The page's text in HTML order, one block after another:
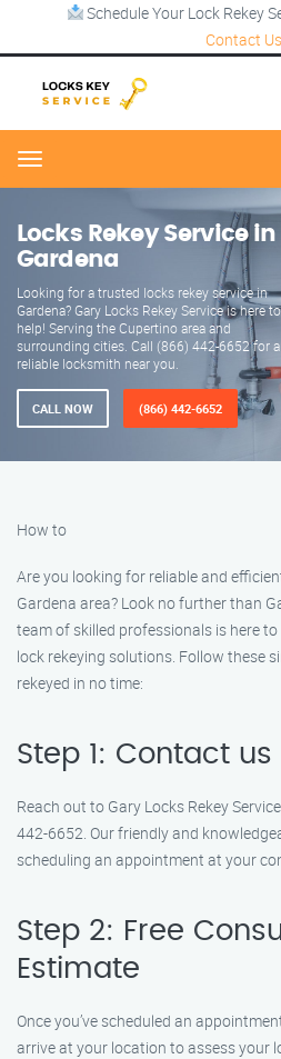
Schedule Your Lock Rekey
Contact Us
Menu
Locks Rekey Service in
Gardena
Looking for a trusted locks rekey service in
Gardena? Gary Locks Rekey Service is here to
help! Serving the Cupertino area and
surrounding cities. Call (866) 442-6652 for a
reliable locksmith near you.
CALL NOW (866) 442-6652
How to
Are you looking for reliable and
Gardena area? Look no further than
team of skilled professionals is here
lock rekeying solutions. Follow these
rekeyed in no time:
Step 1: Contact us
Reach out to Gary Locks Rekey
442-6652. Our friendly and
scheduling an appointment at your
Step 2: Free
Estimate
Once you’ve scheduled an
arrive at your location to assess your